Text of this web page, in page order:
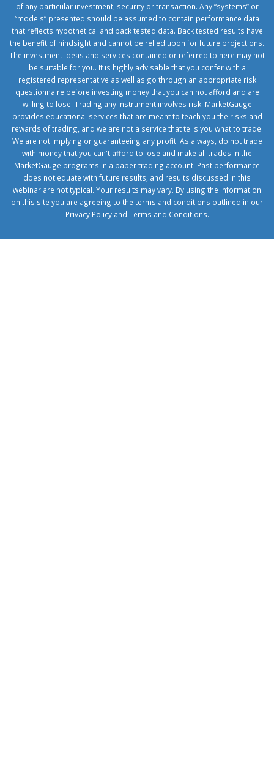
of any particular investment, security or transaction. Any “systems” or
“models” presented should be assumed to contain performance data
that reflects hypothetical and back tested data. Back tested results have
the benefit of hindsight and cannot be relied upon for future projections.
The investment ideas and services contained or referred to here may not
be suitable for you. It is highly advisable that you confer with a
registered representative as well as go through an appropriate risk
questionnaire before investing money that you can not afford and are
willing to lose. Trading any instrument involves risk. MarketGauge
provides educational services that are meant to teach you the risks and
rewards of trading, and we are not a service that tells you what to trade.
We are not implying or guaranteeing any profit. As always, do not trade
with money that you can't afford to lose and make all trades in the
MarketGauge programs in a paper trading account. Past performance
does not equate with future results, and results discussed in this
webinar are not typical. Your results may vary. By using the information
on this site you are agreeing to the terms and conditions outlined in our
Privacy Policyand Terms and Conditions.